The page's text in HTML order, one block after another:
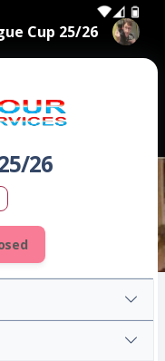
Cup 25/26
26